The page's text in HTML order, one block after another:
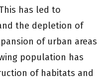
has led to
the depletion of
of urban areas
population has
of habitats and